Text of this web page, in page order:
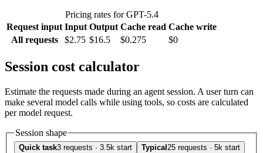
Pricing rates for GPT-5.4
Request input Input Output Cache read Cache write
All requests
$2.75 $16.5 $0.275 $0
Session cost calculator
Estimate the requests made during an agent session. A user turn can
make several model calls while using tools, so costs are calculated
per model request.
Session shape
Quick task3 requests · 3.5k start Typical 25 requests · 5k start